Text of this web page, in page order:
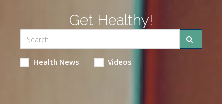
Get Healthy!
Health News Videos